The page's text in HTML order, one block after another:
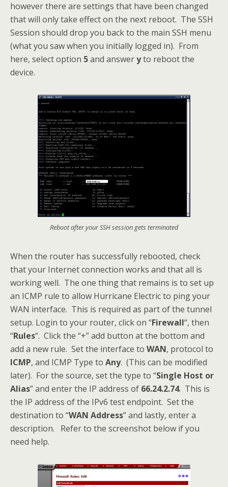
however there are settings that have been changed
that will only take effect on the next reboot. The SSH
Session should drop you back to the main SSH menu
(what you saw when you initially logged in). From
here, select option 5and answeryto reboot the
device.
Reboot after your SSH session gets terminated
When the router has successfully rebooted, check
that your Internet connection works and that all is
working well. The one thing that remains is to set up
an ICMP rule to allow Hurricane Electric to ping your
WAN interface. This is required as part of the tunnel
setup. Login to your router, click on “Firewall“, then
“Rules“. Click the “+” add button at the bottom and
add a new rule. Set the interface to WAN, protocol to
ICMP, and ICMP Type to Any. (This can be modified
later). For the source, set the type to “Single Host or
Alias” and enter the IP address of 66.24.2.74. This is
the IP address of the IPv6 test endpoint. Set the
destination to “WAN Address” and lastly, enter a
description. Refer to the screenshot below if you
need help.